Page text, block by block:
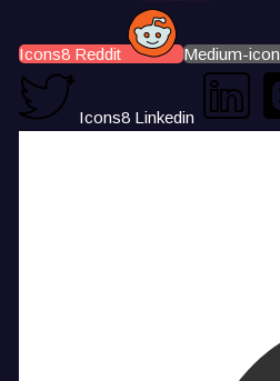
Icons8 Reddit Medium-icon
Icons8 Linkedin